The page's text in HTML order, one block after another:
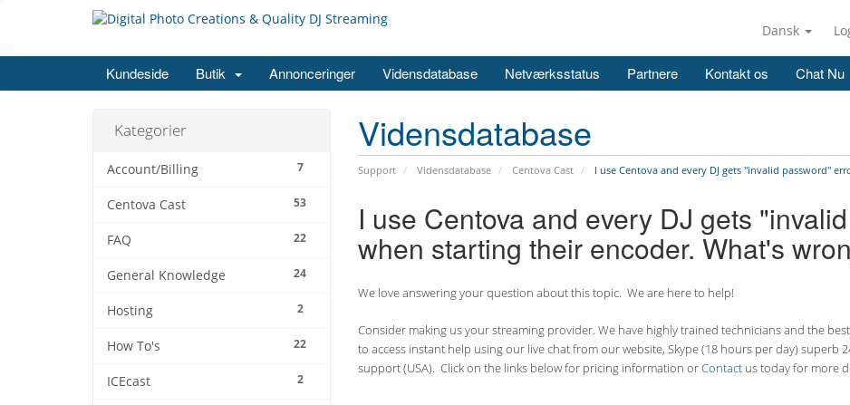
Dansk
Kundeside Butik Annonceringer Vidensdatabase Netværksstatus Partnere Kontakt os Chat Nu
Vidensdatabase
Support Vidensdatabase Centova Cast I use Centova and every DJ gets "invalid password"
Kategorier
7
Account/Billing
53
Centova Cast
22
FAQ
24
General Knowledge
2
Hosting
22
How To's
2
ICEcast
I use Centova and every DJ gets
when starting their encoder. What's
We love answering your question about this topic. We are here to help!
Consider making us your streaming provider. We have highly trained technicians and the
to access instant help using our live chat from our website, Skype (18 hours perday) superb
support (USA). Click on the links below for pricing information orContact us today for more